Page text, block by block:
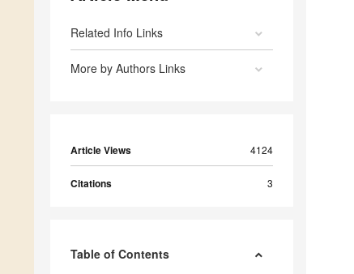
Related Info Links
More by Authors Links
Article Views 4124
Citations 3
Table of Contents